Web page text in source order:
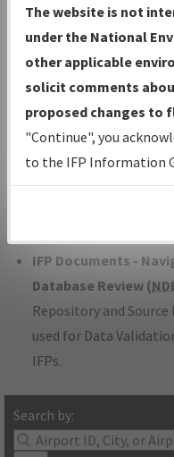
Charts— All
Volume, and Type*.
IFP Production Plan—
under Development
with Tentative
Status.
IFP Coordination—
developed/amended
IFP Documents -
Database Review (
Repository and
used for Data
IFPs.
Search by:
The website is not
under the National
other applicable
solicit comments
proposed changes to
"Continue", you
to the IFP Information
environmental impacts